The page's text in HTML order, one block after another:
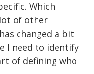
Which
lot of other
changed a bit.
I need to identify
of defining who